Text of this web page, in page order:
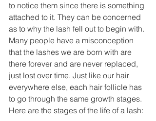
to notice them since there is something
attached to it. They can be concerned
as to why the lash fell out to begin with.
Many people have a misconception
that the lashes we are born with are
there forever and are never replaced,
just lost over time. Just like our hair
everywhere else, each hair follicle has
to go through the same growth stages.
Here are the stages of the life of a lash: